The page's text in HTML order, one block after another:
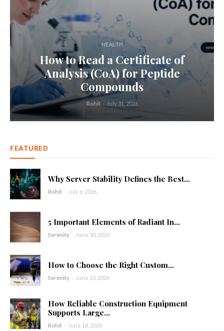
HEALTH
How to Read a Certificate of
Analysis (CoA) for Peptide
Compounds
Rohit - July 31, 2026
FEATURED
Why Server Stability Defines the Best...
Rohit - July 6, 2026
5 Important Elements of Radiant In...
Serenity - June 30, 2026
How to Choose the Right Custom...
Serenity - June 23, 2026
How Reliable Construction Equipment
Supports Large...
Rohit - June 18, 2026